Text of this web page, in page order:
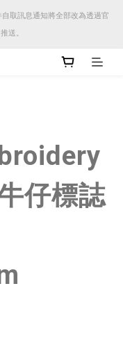
取訊息通知將全部改為透過官
送。
取訊息通知將全部改為透過官
送。
取訊息通知將全部改為透過官
仔標誌